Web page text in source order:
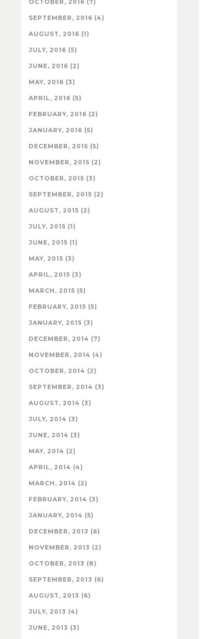
OCTOBER, 2016 (7)
SEPTEMBER, 2016 (4)
AUGUST, 2016 (1)
JULY, 2016 (5)
JUNE, 2016 (2)
MAY, 2016 (3)
APRIL, 2016 (5)
FEBRUARY, 2016 (2)
JANUARY, 2016 (5)
DECEMBER, 2015 (5)
NOVEMBER, 2015 (2)
OCTOBER, 2015 (3)
SEPTEMBER, 2015 (2)
AUGUST, 2015 (2)
JULY, 2015 (1)
JUNE, 2015 (1)
MAY, 2015 (3)
APRIL, 2015 (3)
MARCH, 2015 (5)
FEBRUARY, 2015 (5)
JANUARY, 2015 (3)
DECEMBER, 2014 (7)
NOVEMBER, 2014 (4)
OCTOBER, 2014 (2)
SEPTEMBER, 2014 (3)
AUGUST, 2014 (3)
JULY, 2014 (3)
JUNE, 2014 (3)
MAY, 2014 (2)
APRIL, 2014 (4)
MARCH, 2014 (2)
FEBRUARY, 2014 (3)
JANUARY, 2014 (5)
DECEMBER, 2013 (6)
NOVEMBER, 2013 (2)
OCTOBER, 2013 (8)
SEPTEMBER, 2013 (6)
AUGUST, 2013 (6)
JULY, 2013 (4)
JUNE, 2013 (3)